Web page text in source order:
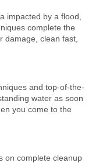
impacted by a flood,
complete the
damage, clean fast,
and top-of-the-
water as soon
you come to the
on complete cleanup